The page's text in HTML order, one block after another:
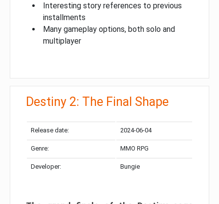
Interesting story references to previous
installments
Many gameplay options, both solo and
multiplayer
Destiny 2: The Final Shape
Release date: 2024-06-04
Genre: MMO RPG
Developer: Bungie